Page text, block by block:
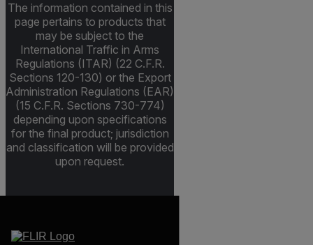
The information contained in this
page pertains to products that
may be subject to the
International Traffic in Arms
Regulations (ITAR) (22 C.F.R.
Sections 120-130) or the Export
Administration Regulations (EAR)
(15 C.F.R. Sections 730-774)
depending upon specifications
for the final product; jurisdiction
and classification will be provided
upon request.